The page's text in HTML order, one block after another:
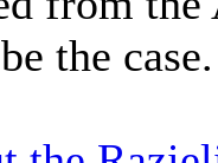
the case.